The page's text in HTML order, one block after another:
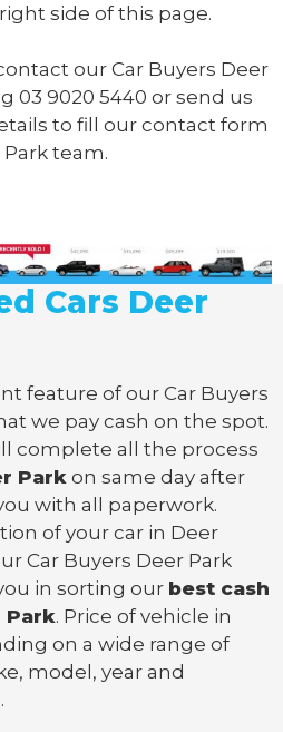
side of this page.
our Car Buyers Deer
03 9020 5440 or send us
to fill our contact form
team.
Cars Deer
feature of our Car Buyers
we pay cash on the spot.
complete all the process
Park on same day after
with all paperwork.
of your car in Deer
Car Buyers Deer Park
in sorting our best cash
Park. Price of vehicle in
on a wide range of
model, year and